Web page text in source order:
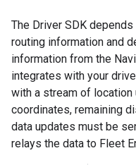
The Driver SDK
routing information and
information from the
integrates with your
with a stream of
coordinates, remaining
data updates must be
relays the data to Fleet